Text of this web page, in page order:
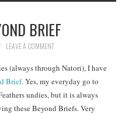
BRIEF
LEAVE A COMMENT
(always through Natori), I have
Brief. Yes, my everyday go to
undies, but it is always
these Beyond Briefs. Very